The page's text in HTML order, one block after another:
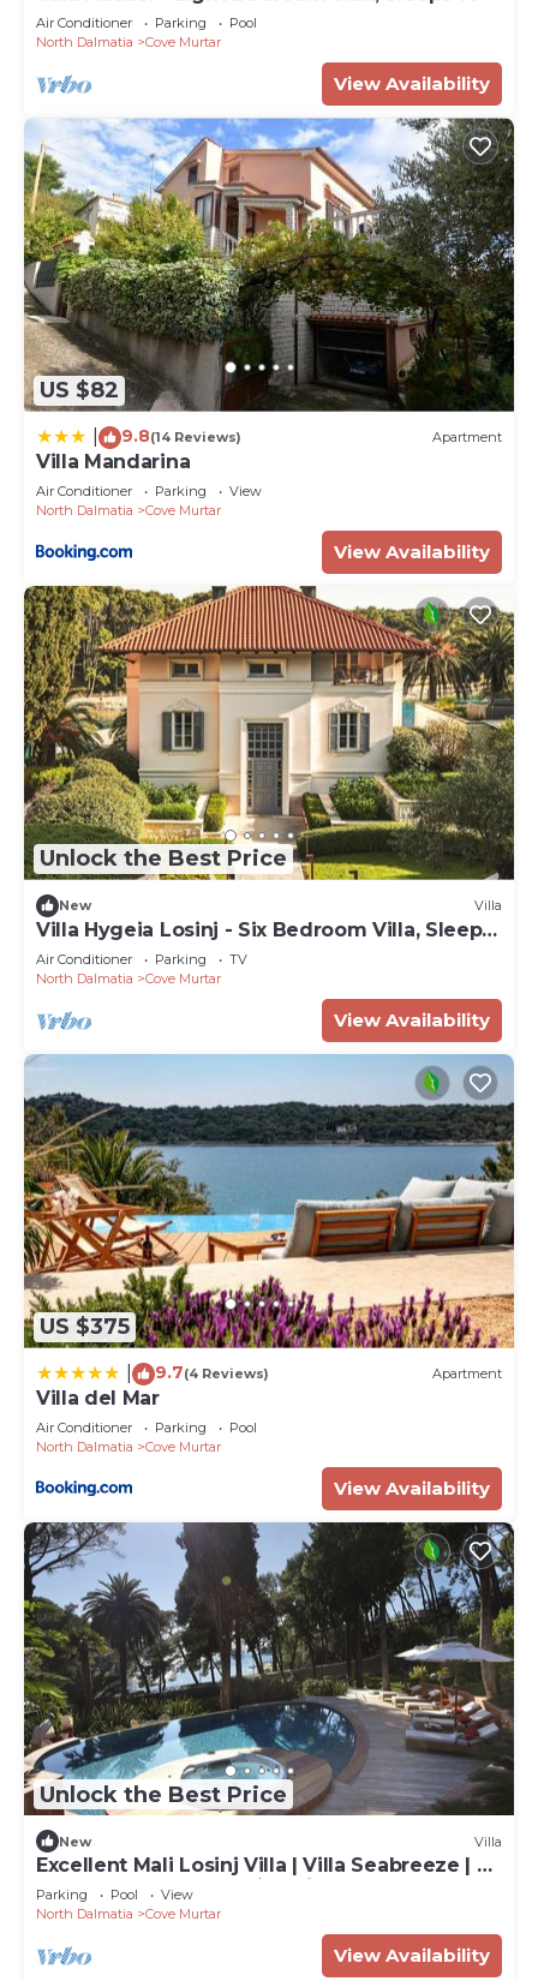
Air Conditioner Parking
Pool
North Dalmatia
Cove Murtar
View Availability
US $82
9.8(14 Reviews) Apartment
Villa Mandarina
Air Conditioner Parking
View
North Dalmatia
Cove Murtar
View Availability
Unlock the Best Price
New Villa
Villa Hygeia Losinj - Six Bedroom Villa, Sleeps
12
Air Conditioner Parking
TV
North Dalmatia
Cove Murtar
View Availability
US $375
9.7(4 Reviews) Apartment
Villa del Mar
Air Conditioner Parking
Pool
North Dalmatia
Cove Murtar
View Availability
Unlock the Best Price
New Villa
Excellent Mali Losinj Villa | Villa Seabreeze | 7
Bedrooms | Breathtaking views
Parking Pool
View
North Dalmatia
Cove Murtar
View Availability